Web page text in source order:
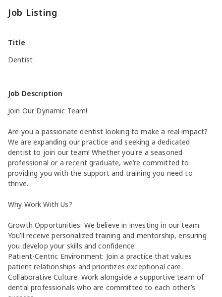
Job Listing
Title
Dentist
Job Description
Join Our Dynamic Team!
Are you a passionate dentist looking to make a real impact?
We are expanding our practice and seeking a dedicated
dentist to join our team! Whether you're a seasoned
professional or a recent graduate, we’re committed to
providing you with the support and training you need to
thrive.
Why Work With Us?
Growth Opportunities: We believe in investing in our team.
You’ll receive personalized training and mentorship, ensuring
you develop your skills and confidence.
Patient-Centric Environment: Join a practice that values
patient relationships and prioritizes exceptional care.
Collaborative Culture: Work alongside a supportive team of
dental professionals who are committed to each other’s